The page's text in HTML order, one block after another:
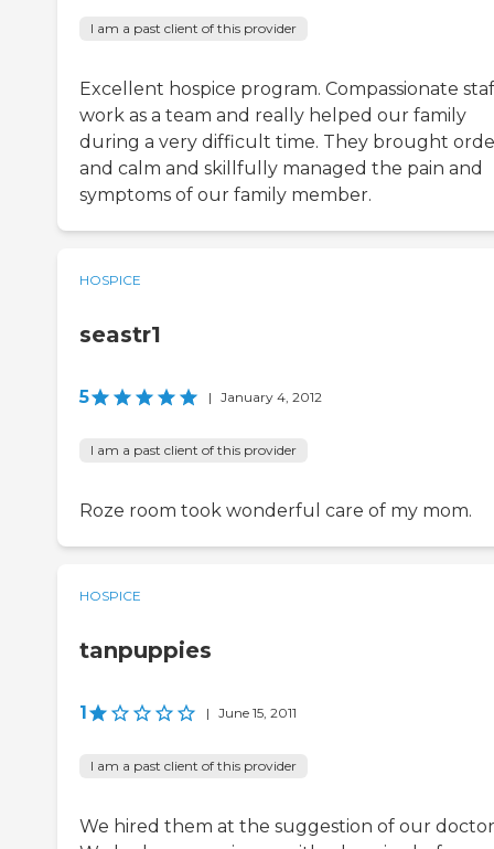
I am a past client of this provider
Excellent hospice program. Compassionate
work as a team and really helped our family
during a very difficult time. They brought
and calm and skillfully managed the pain and
symptoms of our family member.
HOSPICE
seastr1
5 | January 4, 2012
I am a past client of this provider
Roze room took wonderful care of my mom.
HOSPICE
tanpuppies
1 | June 15, 2011
I am a past client of this provider
We hired them at the suggestion of our